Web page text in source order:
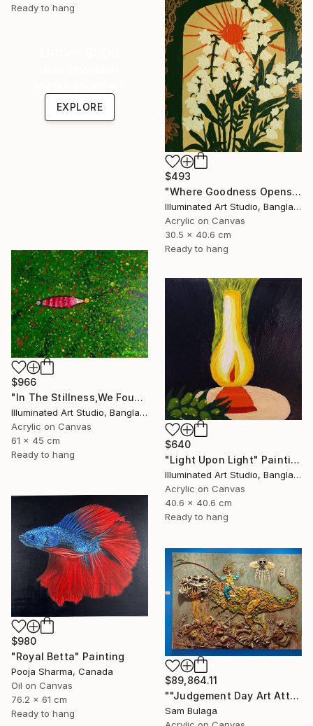
Ready to hang
$493
"Where Goodness Opens The Blissful Gate" Painting
Illuminated Art Studio, Bangladesh
Acrylic on Canvas
30.5 x 40.6 cm
Ready to hang
EXPLORE
$966
"In The Stillness,We Found Pearls" Painting
Illuminated Art Studio, Bangladesh
Acrylic on Canvas
61 x 45 cm
Ready to hang
$640
"Light Upon Light" Painting
Illuminated Art Studio, Bangladesh
Acrylic on Canvas
40.6 x 40.6 cm
Ready to hang
$980
"Royal Betta" Painting
Pooja Sharma, Canada
Oil on Canvas
76.2 x 61 cm
Ready to hang
$89,864.11
""Judgement Day Art Attack"" Painting
Sam Bulaga